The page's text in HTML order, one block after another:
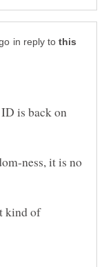
in reply to
is back on
ness, it is no
kind of